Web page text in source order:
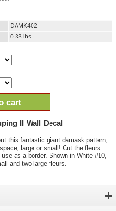
DAMK402
0.33 lbs
cart
II Wall Decal
this fantastic giant damask pattern,
large or small! Cut the fleurs
as a border. Shown in White #10,
and two large fleurs.